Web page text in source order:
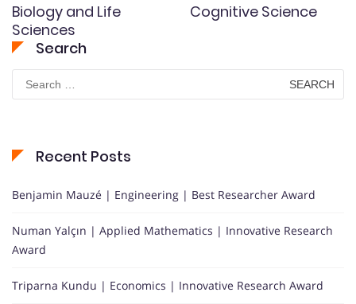
Biology and Life
Sciences
Cognitive Science
Search
Search
for:
Recent Posts
Benjamin Mauzé | Engineering | Best Researcher Award
Numan Yalçın | Applied Mathematics | Innovative Research
Award
Triparna Kundu | Economics | Innovative Research Award